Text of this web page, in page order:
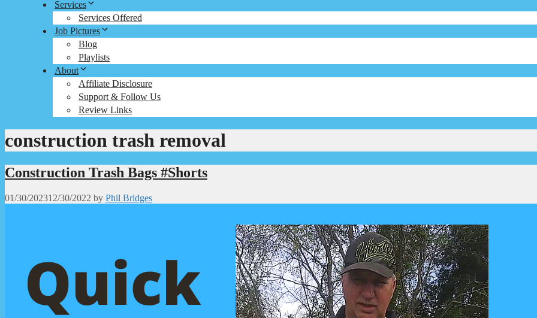
Services
Services Offered
Job Pictures
Blog
Playlists
About
Affiliate Disclosure
Support & Follow Us
Review Links
construction trash removal
Construction Trash Bags #Shorts
01/30/202312/30/2022 by Phil Bridges